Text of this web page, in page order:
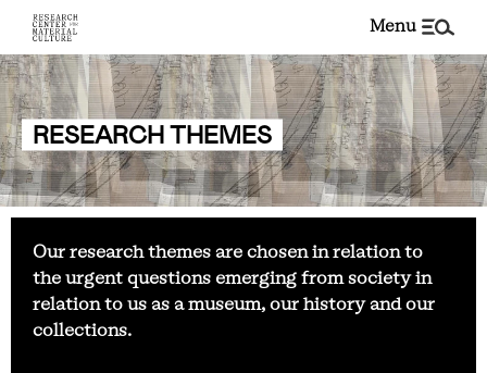
menu
RESEARCH THEMES
Our research themes are chosen in relation to
the urgent questions emerging from society in
relation to us as a museum, our history and our
collections.